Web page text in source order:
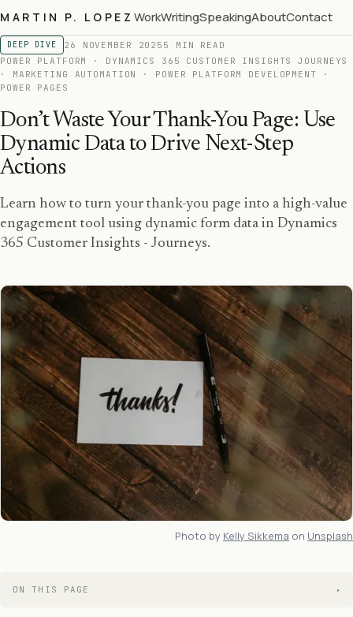
MARTIN P. LOPEZ WorkWritingSpeakingAboutContact
DEEP DIVE 26 NOVEMBER 2025 5 MIN READ
POWER PLATFORM · DYNAMICS 365 CUSTOMER INSIGHTS JOURNEYS
· MARKETING AUTOMATION · POWER PLATFORM DEVELOPMENT ·
POWER PAGES
Don’t Waste Your Thank-You Page: Use
Dynamic Data to Drive Next-Step
Actions
Learn how to turn your thank-you page into a high-value
engagement tool using dynamic form data in Dynamics
365 Customer Insights - Journeys.
Photo by Kelly Sikkema on Unsplash
ON THIS PAGE